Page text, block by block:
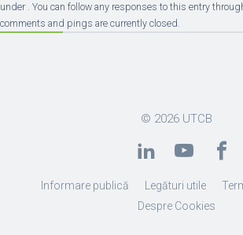
under . You can follow any responses to this entry
comments and pings are currently closed.
© 2026 UTCB
Informare publică Legături utile
Despre Cookies